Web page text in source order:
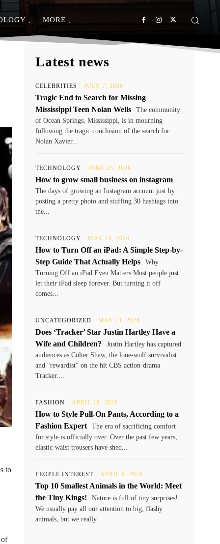
MORE
to
of
Latest news
CELEBRITIES JULY 7, 2026
Tragic End to Search for Missing
Mississippi Teen Nolan Wells
The community
of Ocean Springs, Mississippi, is in mourning
following the tragic conclusion of the search for
Nolan Xavier...
TECHNOLOGY JUNE 25, 2026
How to grow small business on instagram
The days of growing an Instagram account just by
posting a pretty photo and stuffing 30 hashtags into
the...
TECHNOLOGY MAY 18, 2026
How to Turn Off an iPad: A Simple Step-by-
Step Guide That Actually Helps
Why
Turning Off an iPad Even Matters Most people just
let their iPad sleep forever. But turning it off
comes...
UNCATEGORIZED MAY 11, 2026
Does ‘Tracker’ Star Justin Hartley Have a
Wife and Children?
Justin Hartley has captured
audiences as Colter Shaw, the lone-wolf survivalist
and "rewardist" on the hit CBS action-drama
Tracker....
FASHION APRIL 18, 2026
How to Style Pull-On Pants, According to a
Fashion Expert
The era of sacrificing comfort
for style is officially over. Over the past few years,
elastic-waist trousers have shed...
PEOPLE INTEREST APRIL 8, 2026
Top 10 Smallest Animals in the World: Meet
the Tiny Kings!
Nature is full of tiny surprises!
We usually pay all our attention to big, flashy
animals, but we really...